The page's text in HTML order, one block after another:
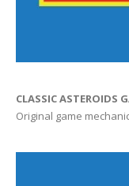
CLASSIC ASTEROIDS
Original game